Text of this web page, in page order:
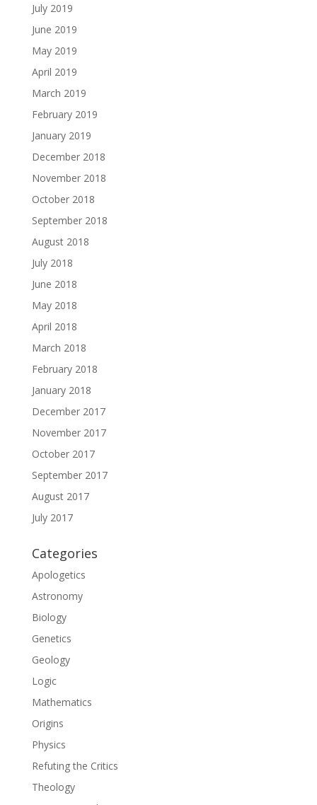
July 2019
June 2019
May 2019
April 2019
March 2019
February 2019
January 2019
December 2018
November 2018
October 2018
September 2018
August 2018
July 2018
June 2018
May 2018
April 2018
March 2018
February 2018
January 2018
December 2017
November 2017
October 2017
September 2017
August 2017
July 2017
Categories
Apologetics
Astronomy
Biology
Genetics
Geology
Logic
Mathematics
Origins
Physics
Refuting the Critics
Theology